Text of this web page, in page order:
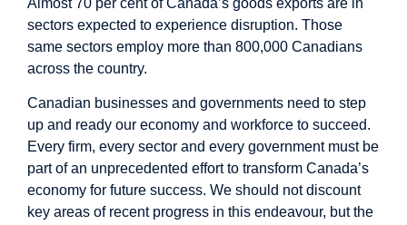
sectors expected to experience disruption. Those
same sectors employ more than 800,000 Canadians
across the country.
Canadian businesses and governments need to step
up and ready our economy and workforce to succeed.
Every firm, every sector and every government must be
part of an unprecedented effort to transform Canada’s
economy for future success. We should not discount
key areas of recent progress in this endeavour, but the